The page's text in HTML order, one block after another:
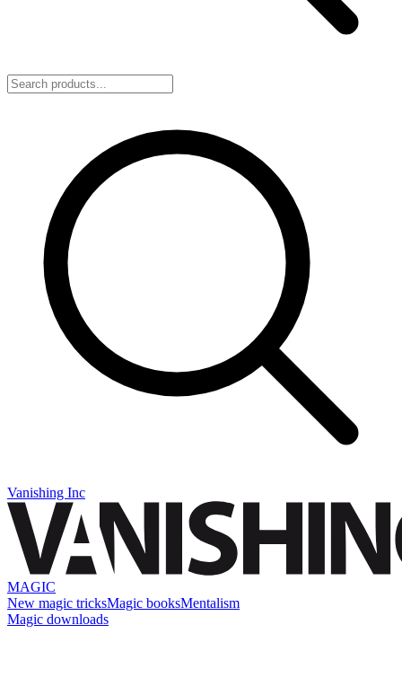
Vanishing Inc
MAGIC
New magic tricksMagic booksMentalism
Magic downloads